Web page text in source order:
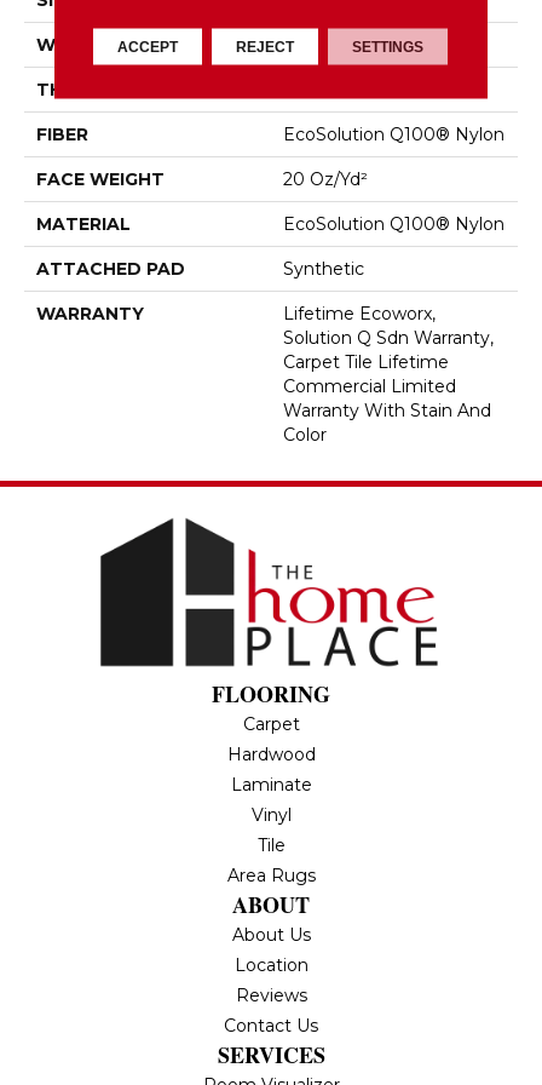
WIDTH 24 In
THICKNESS
FIBER EcoSolution Q100® Nylon
FACE WEIGHT 20 Oz/yd²
MATERIAL EcoSolution Q100® Nylon
ATTACHED PAD Synthetic
WARRANTY
Lifetime Ecoworx,
Solution Q Sdn Warranty,
Carpet Tile Lifetime
Commercial Limited
Warranty With Stain And
Color
FLOORING
Carpet
Hardwood
Laminate
Vinyl
Tile
Area Rugs
ABOUT
About Us
Location
Reviews
Contact Us
SERVICES
ACCEPT REJECT SETTINGS